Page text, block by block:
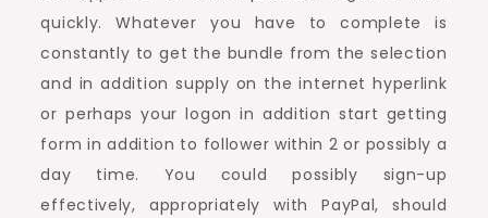
quickly. Whatever you have to complete is
constantly to get the bundle from the selection
and in addition supply on the internet hyperlink
or perhaps your logon in addition start getting
form in addition to follower within 2 or possibly a
day time. You could possibly sign-up
effectively, appropriately with PayPal, should